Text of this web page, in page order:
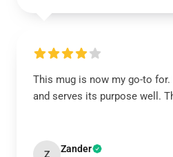
This mug is now my go-to for.
and serves its purpose well.
Z Zander